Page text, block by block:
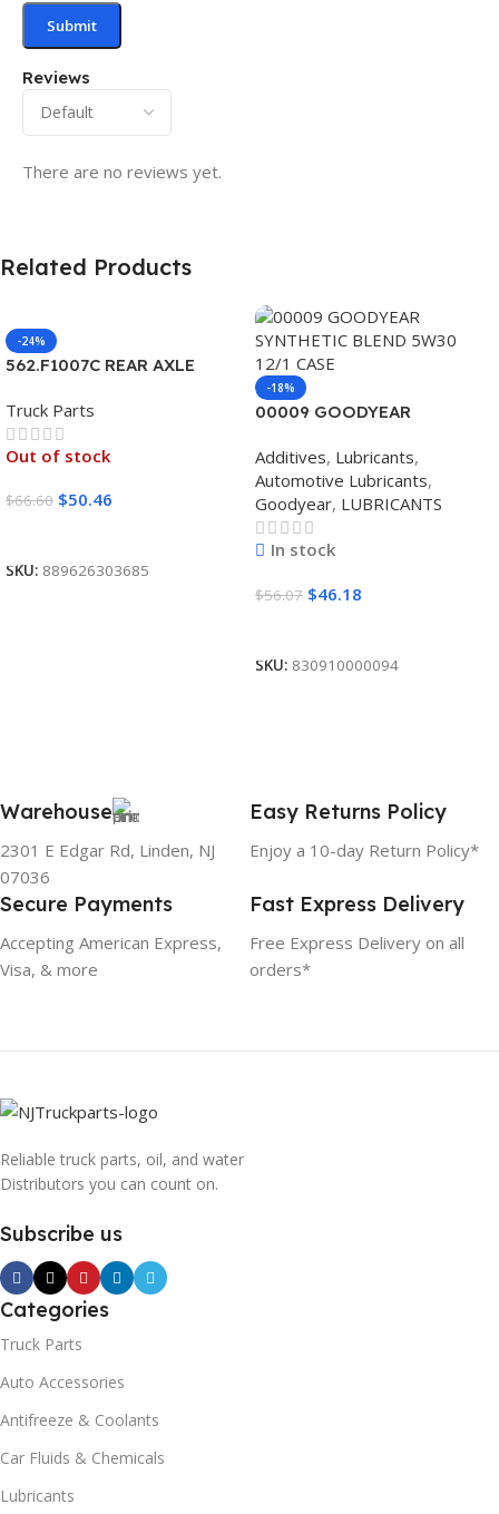
Reviews
There are no reviews yet.
Related Products
-24%
562.F1007C REAR AXLE
Truck Parts
Out of stock
$66.60 $50.46
SKU: 889626303685
-18%
00009 GOODYEAR
12/1 CASE
Additives, Lubricants,
Automotive Lubricants,
Goodyear, LUBRICANTS
In stock
$56.07 $46.18
SKU: 830910000094
Warehouse
2301 E Edgar Rd, Linden, NJ
07036
Easy Returns Policy
Enjoy a 10-day Return Policy*
Secure Payments
Accepting American Express,
Visa, & more
Fast Express Delivery
Free Express Delivery on all
orders*
Reliable truck parts, oil, and water
Distributors you can count on.
Subscribe us
Categories
Truck Parts
Auto Accessories
Antifreeze & Coolants
Car Fluids & Chemicals
Lubricants